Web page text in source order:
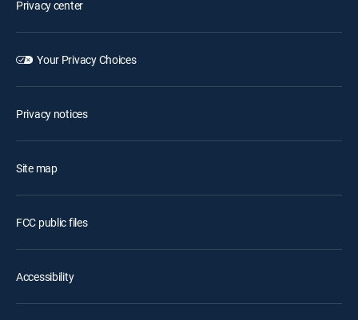
Privacy center
Your Privacy Choices
Privacy notices
Site map
FCC public files
Accessibility